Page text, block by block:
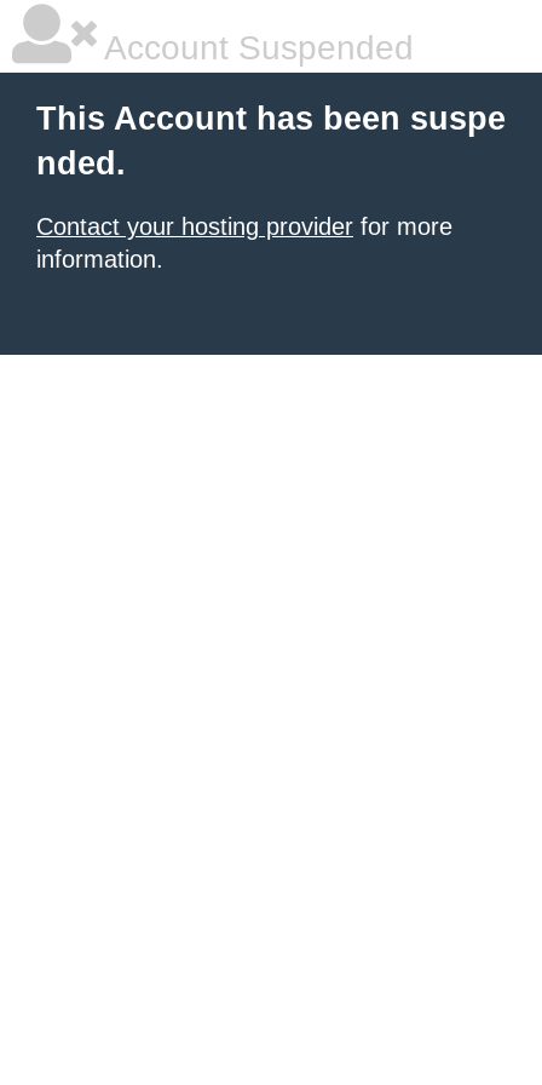
Account Suspended
This Account has been suspe
nded.
Contact your hosting provider for more
information.